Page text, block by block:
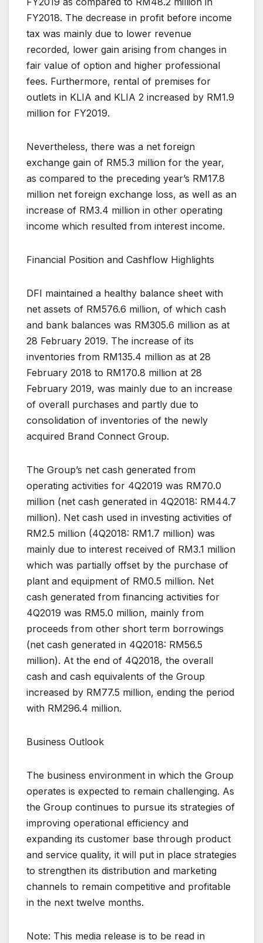
FY2018. The decrease in profit before income
tax was mainly due to lower revenue
recorded, lower gain arising from changes in
fair value of option and higher professional
fees. Furthermore, rental of premises for
outlets in KLIA and KLIA 2 increased by RM1.9
million for FY2019.
Nevertheless, there was a net foreign
exchange gain of RM5.3 million for the year,
as compared to the preceding year’s RM17.8
million net foreign exchange loss, as well as an
increase of RM3.4 million in other operating
income which resulted from interest income.
Financial Position and Cashflow Highlights
DFI maintained a healthy balance sheet with
net assets of RM576.6 million, of which cash
and bank balances was RM305.6 million as at
28 February 2019. The increase of its
inventories from RM135.4 million as at 28
February 2018 to RM170.8 million at 28
February 2019, was mainly due to an increase
of overall purchases and partly due to
consolidation of inventories of the newly
acquired Brand Connect Group.
The Group’s net cash generated from
operating activities for 4Q2019 was RM70.0
million (net cash generated in 4Q2018: RM44.7
million). Net cash used in investing activities of
RM2.5 million (4Q2018: RM1.7 million) was
mainly due to interest received of RM3.1 million
which was partially offset by the purchase of
plant and equipment of RM0.5 million. Net
cash generated from financing activities for
4Q2019 was RM5.0 million, mainly from
proceeds from other short term borrowings
(net cash generated in 4Q2018: RM56.5
million). At the end of 4Q2018, the overall
cash and cash equivalents of the Group
increased by RM77.5 million, ending the period
with RM296.4 million.
Business Outlook
The business environment in which the Group
operates is expected to remain challenging. As
the Group continues to pursue its strategies of
improving operational efficiency and
expanding its customer base through product
and service quality, it will put in place strategies
to strengthen its distribution and marketing
channels to remain competitive and profitable
in the next twelve months.
Note: This media release is to be read in